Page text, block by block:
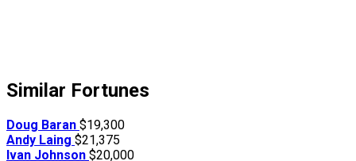
Similar Fortunes
Doug Baran $19,300
Andy Laing $21,375
Ivan Johnson $20,000